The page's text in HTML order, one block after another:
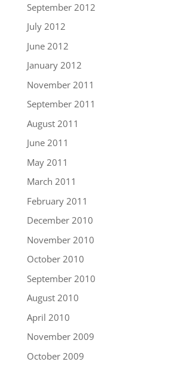
September 2012
July 2012
June 2012
January 2012
November 2011
September 2011
August 2011
June 2011
May 2011
March 2011
February 2011
December 2010
November 2010
October 2010
September 2010
August 2010
April 2010
November 2009
October 2009